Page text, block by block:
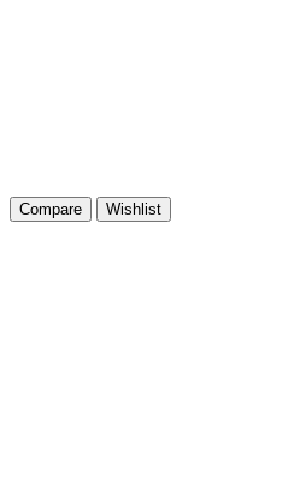
Compare Wishlist